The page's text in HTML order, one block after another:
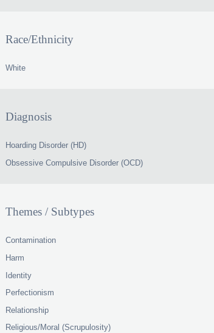
Race/Ethnicity
White
Diagnosis
Hoarding Disorder (HD)
Obsessive Compulsive Disorder (OCD)
Themes / Subtypes
Contamination
Harm
Identity
Perfectionism
Relationship
Religious/Moral (Scrupulosity)